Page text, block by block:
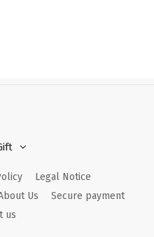
Legal Notice
Us
Secure payment
us